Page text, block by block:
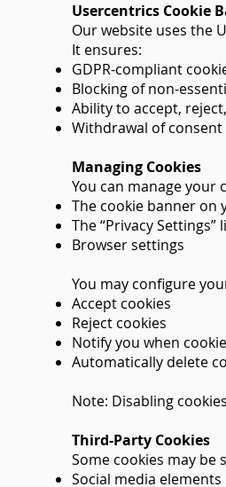
Usercentrics Cookie
Our website uses the
It ensures:
GDPR-compliant
Blocking of non-
Ability to accept,
Withdrawal of
Managing Cookies
You can manage your
The cookie banner on
The “Privacy
Browser settings
You may configure
Accept cookies
Reject cookies
Notify you when
Automatically delete
Note: Disabling
Third-Party Cookies
Some cookies may be
Social media elements